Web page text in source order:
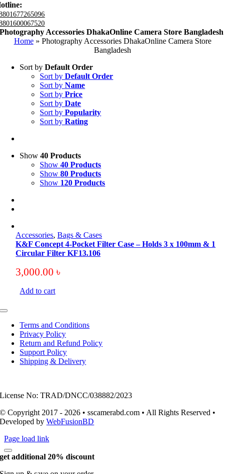
Photography Accessories DhakaOnline Camera Store Bangladesh
Home» Photography Accessories DhakaOnline Camera Store
Bangladesh
Sort byDefault Order
Sort byDefault Order
Sort byName
Sort byPrice
Sort byDate
Sort byPopularity
Sort byRating
Show40 Products
Show40 Products
Show80 Products
Show 120 Products
Accessories,Bags & Cases
K&F Concept 4-Pocket Filter Case – Holds 3 x 100mm & 1
Circular Filter KF13.106
3,000.00৳
Add to cart
Toggle
NavigationTerms and Conditions
Privacy Policy
Return and Refund Policy
Support Policy
Shipping & Delivery
License No: TRAD/DNCC/038882/2023
© Copyright 2017 - 2026 • sscamerabd.com • All Rights Reserved •
Developed byWebFusionBD
Page load link
get additional 20% discount